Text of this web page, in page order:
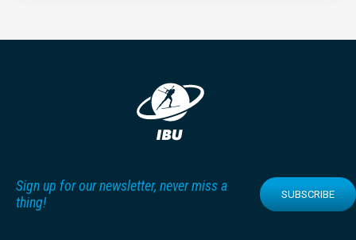
Sign up for our newsletter, never miss a
thing!
SUBSCRIBE